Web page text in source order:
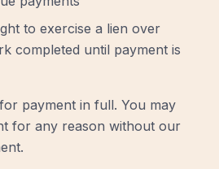
to exercise a lien over
completed until payment is
payment in full. You may
for any reason without our